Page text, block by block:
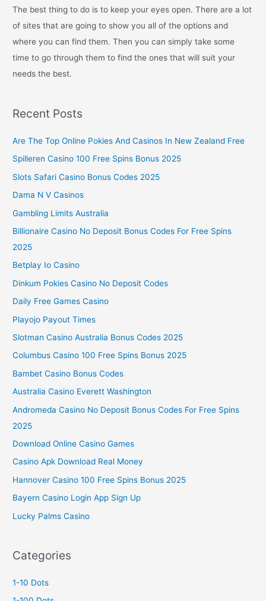
The best thing to do is to keep your eyes open. There are a lot
of sites that are going to show you all of the options and
where you can find them. Then you can simply take some
time to go through them to find the ones that will suit your
needs the best.
Recent Posts
Are The Top Online Pokies And Casinos In New Zealand Free
Spilleren Casino 100 Free Spins Bonus 2025
Slots Safari Casino Bonus Codes 2025
Dama N V Casinos
Gambling Limits Australia
Billionaire Casino No Deposit Bonus Codes For Free Spins
2025
Betplay Io Casino
Dinkum Pokies Casino No Deposit Codes
Daily Free Games Casino
Playojo Payout Times
Slotman Casino Australia Bonus Codes 2025
Columbus Casino 100 Free Spins Bonus 2025
Bambet Casino Bonus Codes
Australia Casino Everett Washington
Andromeda Casino No Deposit Bonus Codes For Free Spins
2025
Download Online Casino Games
Casino Apk Download Real Money
Hannover Casino 100 Free Spins Bonus 2025
Bayern Casino Login App Sign Up
Lucky Palms Casino
Categories
1-10 Dots